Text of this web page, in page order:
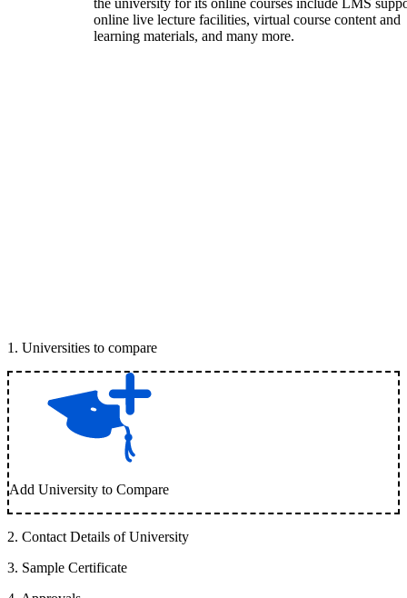
the university for its online courses include LMS
online live lecture facilities, virtual course content and
learning materials, and many more.
1 . Universities to compare
Add University to Compare
2. Contact Details of University
3. Sample Certificate